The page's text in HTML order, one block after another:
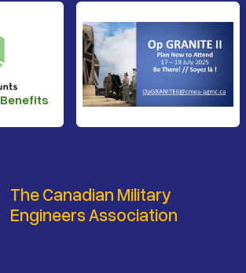
The Canadian Military
Engineers Association